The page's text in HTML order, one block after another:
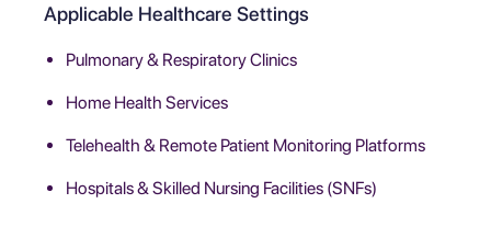
Applicable Healthcare Settings
Pulmonary & Respiratory Clinics
Home Health Services
Telehealth & Remote Patient Monitoring Platforms
Hospitals & Skilled Nursing Facilities (SNFs)